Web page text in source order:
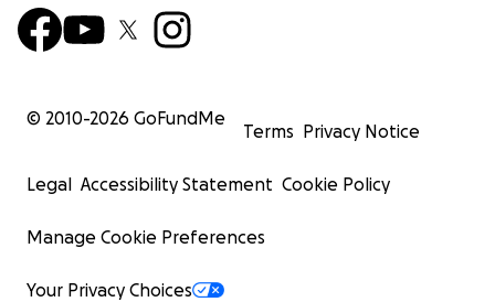
© 2010-2026 GoFundMe
Terms Privacy Notice
Legal Accessibility Statement Cookie Policy
Manage Cookie Preferences
Your Privacy Choices